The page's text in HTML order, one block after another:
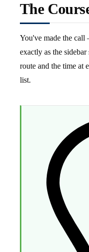
The
You've made the call
exactly as the
route and the time at
list.